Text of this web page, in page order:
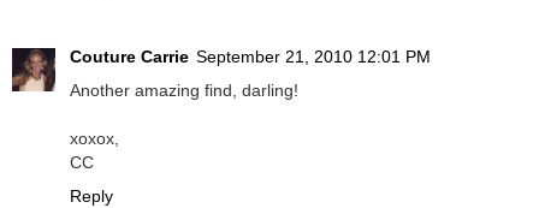
Couture Carrie September 21, 2010 12:01 PM
Another amazing find, darling!
xoxox,
CC
Reply